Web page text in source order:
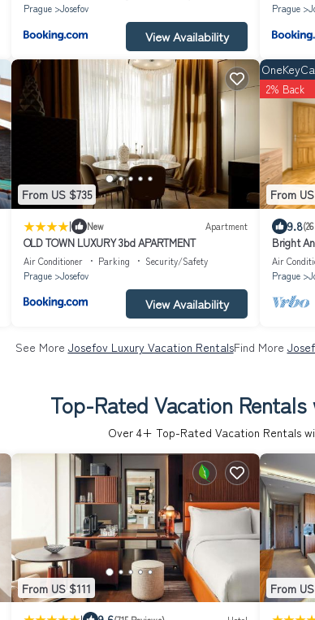
Prague
Josefov
View Availability
Prague
From US $735
| New Apartment
OLD TOWN LUXURY 3bd APARTMENT
Air Conditioner Parking
Security/Safety
Prague
Josefov
View Availability
From
2% Back
9.8
Bright
Air
Prague
See More Josefov Luxury Vacation RentalsFind More
Top-Rated Vacation
Over 4+ Top-Rated Vacation Rentals
From US $111 From